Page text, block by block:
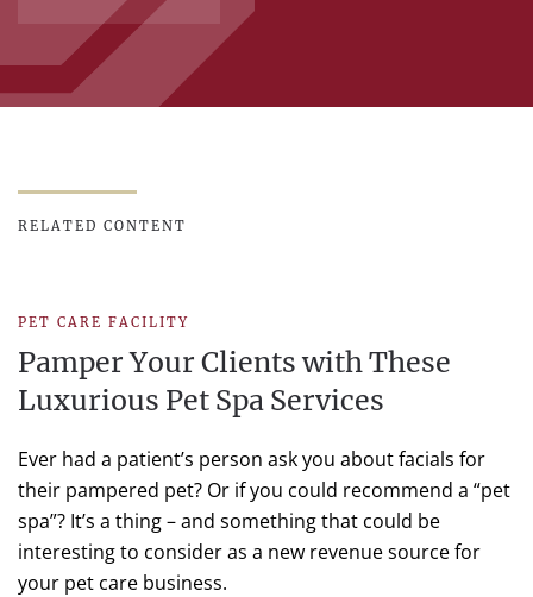
RELATED CONTENT
PET CARE FACILITY
Pamper Your Clients with These
Luxurious Pet Spa Services
Ever had a patient’s person ask you about facials for
their pampered pet? Or if you could recommend a “pet
spa”? It’s a thing – and something that could be
interesting to consider as a new revenue source for
your pet care business.